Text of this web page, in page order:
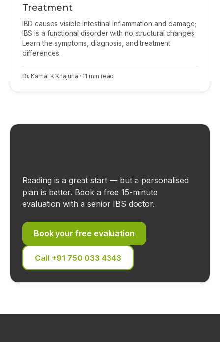
Treatment
IBD causes visible intestinal inflammation and damage;
IBS is a functional disorder with no structural changes.
Learn the symptoms, diagnosis, and treatment
differences.
Dr. Kamal K Khajuria · 11 min read
Reading is a great start — but a personalised
plan is better. Book a free 15-minute
evaluation with a senior IBS doctor.
Book your free evaluation
Call +91 750 033 4343